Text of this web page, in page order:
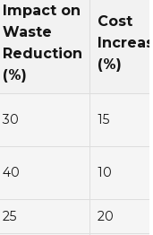
Impact on
Waste
Reduction
(%)
Cost
(%)
30 15
40 10
25 20